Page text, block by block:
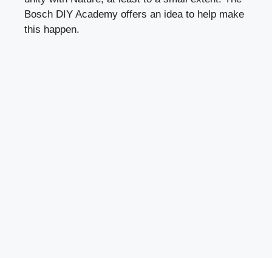
Bosch DIY Academy offers an idea to help make
this happen.